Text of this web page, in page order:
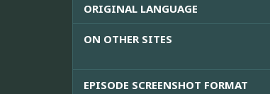
ORIGINAL LANGUAGE
ON OTHER SITES
EPISODE SCREENSHOT FORMAT